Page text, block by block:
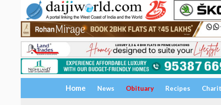
Home News Obituary Recipes